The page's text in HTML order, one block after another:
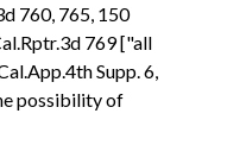
760, 765, 150
769 ["all
Supp. 6,
possibility of